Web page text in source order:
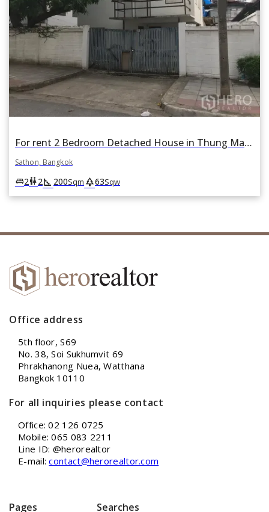
For rent 2 Bedroom Detached House in Thung Maha Mek, Sathon, Bangkok
Sathon, Bangkok
king_bed2wc2square_foot 200Sqm park63Sqw
Office address
5th floor, S69
No. 38, Soi Sukhumvit 69
Phrakhanong Nuea, Watthana
Bangkok 10110
For all inquiries please contact
Office: 02 126 0725
Mobile: 065 083 2211
Line ID: @herorealtor
E-mail:contact@herorealtor.com
Pages
Searches